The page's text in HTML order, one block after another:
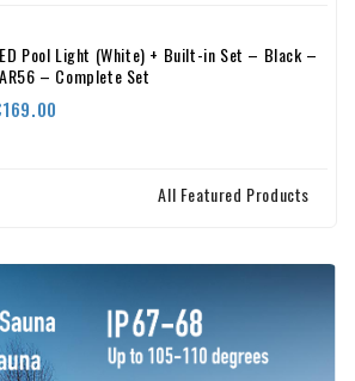
Pool Light (White) + Built-in Set – Black –
– Complete Set
All Featured Products